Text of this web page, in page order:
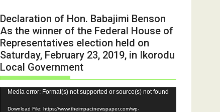
Declaration of Hon. Babajimi Benson
As the winner of the Federal House of
Representatives election held on
Saturday, February 23, 2019, in Ikorodu
Local Government
Video
Player
Media error: Format(s) not supported or source(s) not found
Download File: https://www.theimpactnewspaper.com/wp-